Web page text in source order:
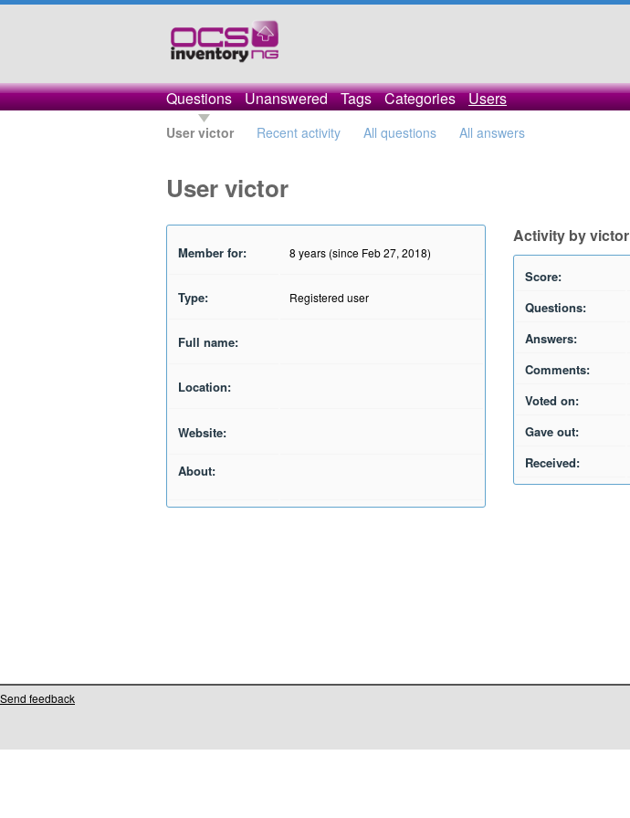
Questions Unanswered Tags Categories Users
User victor Recent activity All questions All answers
User victor
Member for: 8 years (since Feb 27, 2018)
Type: Registered user
Full name:
Location:
Website:
About:
Activity by victor
Score:
Questions:
Answers:
Comments:
Voted on:
Gave out:
Received:
Send feedback